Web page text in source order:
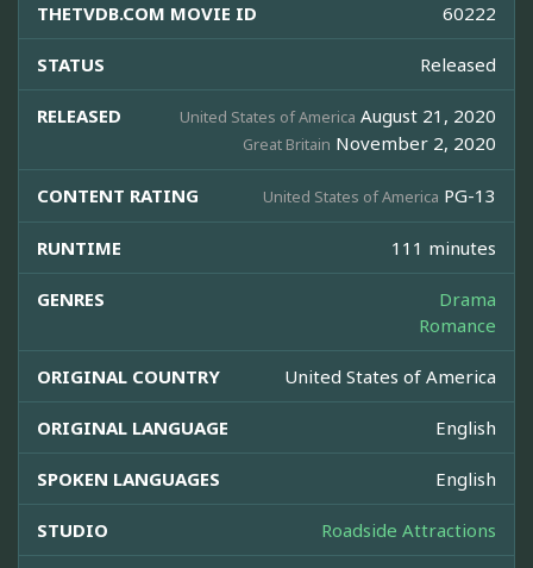
THETVDB.COM MOVIE ID 60222
STATUS Released
RELEASED United States of America August 21, 2020
Great Britain November 2, 2020
CONTENT RATING United States of America PG-13
RUNTIME 111 minutes
GENRES
Drama
Romance
ORIGINAL COUNTRY United States of America
ORIGINAL LANGUAGE English
SPOKEN LANGUAGES English
STUDIO Roadside Attractions